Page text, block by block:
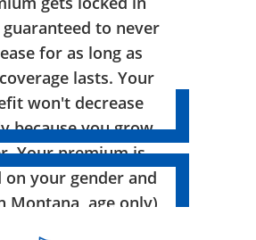
to never
for as long as
lasts. Your
won't decrease
because you grow
Your premium is
on your gender and
Montana, age only)